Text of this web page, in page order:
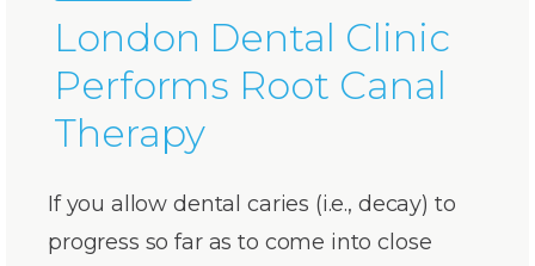
London Dental Clinic
Performs Root Canal
Therapy
If you allow dental caries (i.e., decay) to
progress so far as to come into close